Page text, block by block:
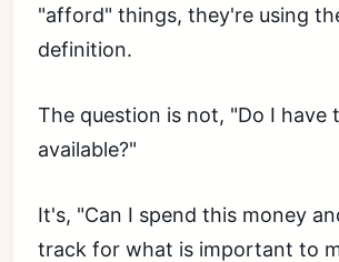
"afford" things, they're using
definition.
The question is not, "Do I have
available?"
It's, "Can I spend this money
track for what is important to